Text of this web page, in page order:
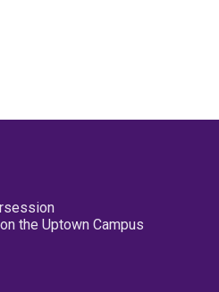
the Uptown Campus